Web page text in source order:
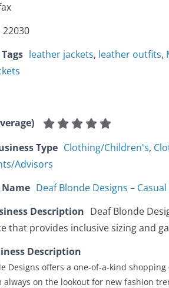
22030
leather jackets, leather outfits,
Type Clothing/Children's,
Advisors
Deaf Blonde Designs –
Description Deaf Blonde
that provides inclusive sizing and
Description
Designs offers a one-of-a-kind
always on the lookout for new fashion